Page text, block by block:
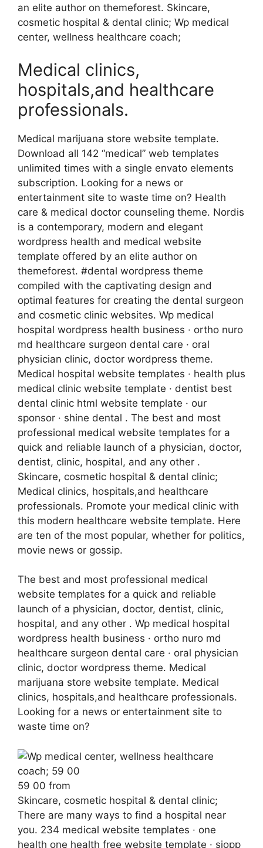
an elite author on themeforest. Skincare,
cosmetic hospital & dental clinic; Wp medical
center, wellness healthcare coach;
Medical clinics,
hospitals,and healthcare
professionals.
Medical marijuana store website template.
Download all 142 “medical” web templates
unlimited times with a single envato elements
subscription. Looking for a news or
entertainment site to waste time on? Health
care & medical doctor counseling theme. Nordis
is a contemporary, modern and elegant
wordpress health and medical website
template offered by an elite author on
themeforest. #dental wordpress theme
compiled with the captivating design and
optimal features for creating the dental surgeon
and cosmetic clinic websites. Wp medical
hospital wordpress health business · ortho nuro
md healthcare surgeon dental care · oral
physician clinic, doctor wordpress theme.
Medical hospital website templates · health plus
medical clinic website template · dentist best
dental clinic html website template · our
sponsor · shine dental . The best and most
professional medical website templates for a
quick and reliable launch of a physician, doctor,
dentist, clinic, hospital, and any other .
Skincare, cosmetic hospital & dental clinic;
Medical clinics, hospitals,and healthcare
professionals. Promote your medical clinic with
this modern healthcare website template. Here
are ten of the most popular, whether for politics,
movie news or gossip.
The best and most professional medical
website templates for a quick and reliable
launch of a physician, doctor, dentist, clinic,
hospital, and any other . Wp medical hospital
wordpress health business · ortho nuro md
healthcare surgeon dental care · oral physician
clinic, doctor wordpress theme. Medical
marijuana store website template. Medical
clinics, hospitals,and healthcare professionals.
Looking for a news or entertainment site to
waste time on?
59 00 from
Skincare, cosmetic hospital & dental clinic;
There are many ways to find a hospital near
you. 234 medical website templates · one
health one health free website template · siopp